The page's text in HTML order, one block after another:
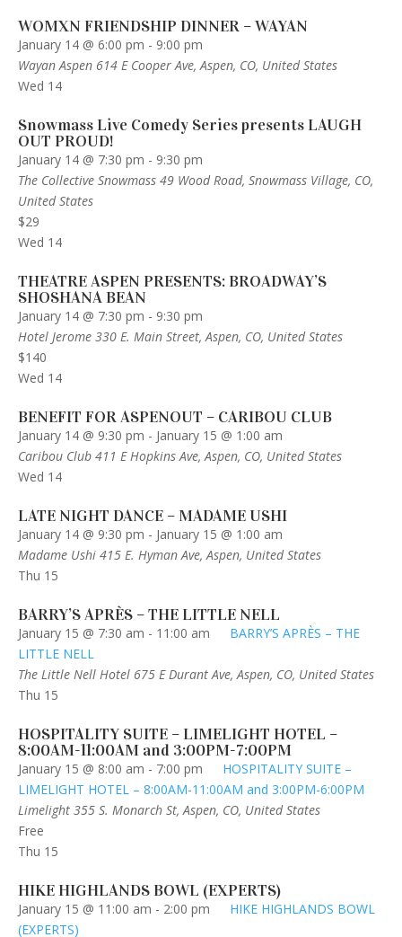
WOMXN FRIENDSHIP DINNER – WAYAN
January 14 @ 6:00 pm - 9:00 pm
Wayan Aspen 614 E Cooper Ave, Aspen, CO, United States
Wed 14
Snowmass Live Comedy Series presents LAUGH
OUT PROUD!
January 14 @ 7:30 pm - 9:30 pm
The Collective Snowmass 49 Wood Road, Snowmass Village, CO,
United States
$29
Wed 14
THEATRE ASPEN PRESENTS: BROADWAY’S
SHOSHANA BEAN
January 14 @ 7:30 pm - 9:30 pm
Hotel Jerome 330 E. Main Street, Aspen, CO, United States
$140
Wed 14
BENEFIT FOR ASPENOUT – CARIBOU CLUB
January 14 @ 9:30 pm - January 15 @ 1:00 am
Caribou Club 411 E Hopkins Ave, Aspen, CO, United States
Wed 14
LATE NIGHT DANCE – MADAME USHI
January 14 @ 9:30 pm - January 15 @ 1:00 am
Madame Ushi 415 E. Hyman Ave, Aspen, United States
Thu 15
BARRY’S APRÈS – THE LITTLE NELL
January 15 @ 7:30 am - 11:00 am
BARRY’S APRÈS – THE
LITTLE NELL
The Little Nell Hotel 675 E Durant Ave, Aspen, CO, United States
Thu 15
HOSPITALITY SUITE – LIMELIGHT HOTEL –
8:00AM-11:00AM and 3:00PM-7:00PM
January 15 @ 8:00 am - 7:00 pm
HOSPITALITY SUITE –
LIMELIGHT HOTEL – 8:00AM-11:00AM and 3:00PM-6:00PM
Limelight 355 S. Monarch St, Aspen, CO, United States
Free
Thu 15
HIKE HIGHLANDS BOWL (EXPERTS)
January 15 @ 11:00 am - 2:00 pm
HIKE HIGHLANDS BOWL
(EXPERTS)